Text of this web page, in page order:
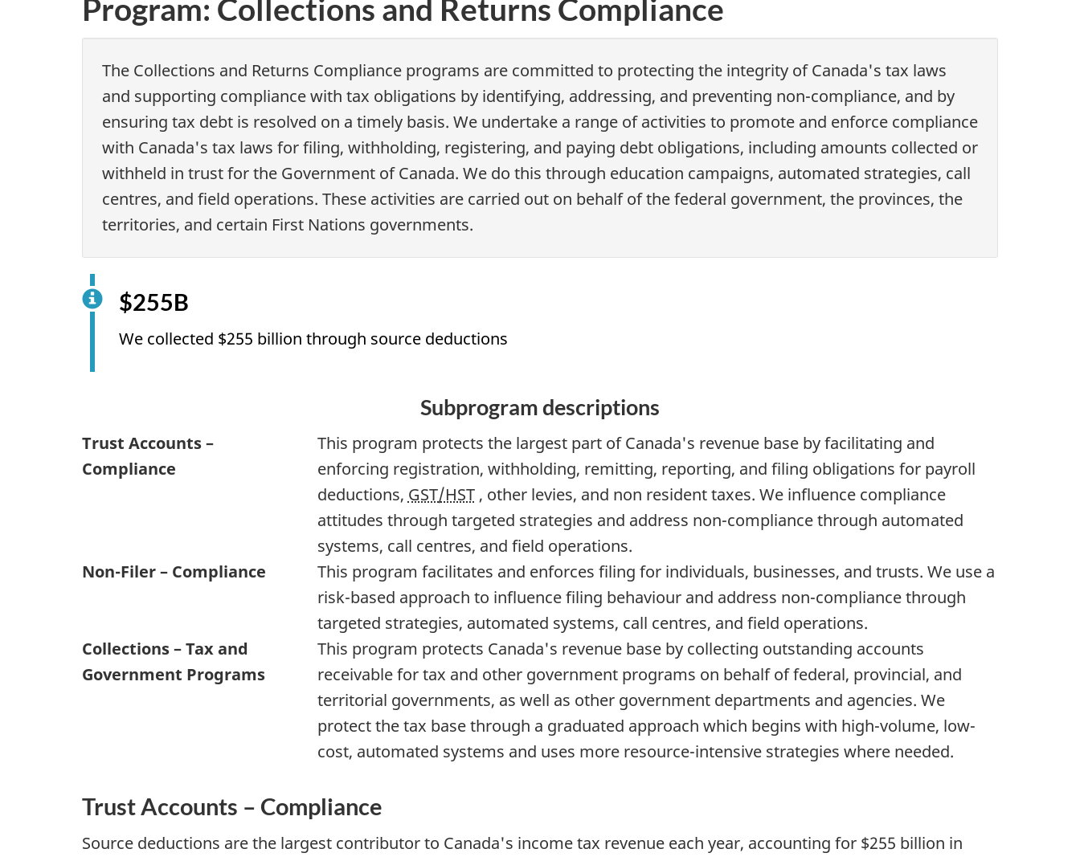
Program: Collections and Returns Compliance
The Collections and Returns Compliance programs are committed to protecting the integrity of Canada's tax laws
and supporting compliance with tax obligations by identifying, addressing, and preventing non-compliance, and by
ensuring tax debt is resolved on a timely basis. We undertake a range of activities to promote and enforce compliance
with Canada's tax laws for filing, withholding, registering, and paying debt obligations, including amounts collected or
withheld in trust for the Government of Canada. We do this through education campaigns, automated strategies, call
centres, and field operations. These activities are carried out on behalf of the federal government, the provinces, the
territories, and certain First Nations governments.
$255B
We collected $255 billion through source deductions
Subprogram descriptions
Trust Accounts –
Compliance
This program protects the largest part of Canada's revenue base by facilitating and
enforcing registration, withholding, remitting, reporting, and filing obligations for payroll
deductions, GST/HST, other levies, and non resident taxes. We influence compliance
attitudes through targeted strategies and address non-compliance through automated
systems, call centres, and field operations.
Non-Filer – Compliance
This program facilitates and enforces filing for individuals, businesses, and trusts. We use a
risk-based approach to influence filing behaviour and address non-compliance through
targeted strategies, automated systems, call centres, and field operations.
Collections – Tax and
Government Programs
This program protects Canada's revenue base by collecting outstanding accounts
receivable for tax and other government programs on behalf of federal, provincial, and
territorial governments, as well as other government departments and agencies. We
protect the tax base through a graduated approach which begins with high-volume, low-
cost, automated systems and uses more resource-intensive strategies where needed.
Trust Accounts – Compliance
Source deductions are the largest contributor to Canada's income tax revenue each year, accounting for $255 billion in